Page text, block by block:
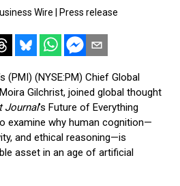
Wire Press release
(PMI) (NYSE:PM) Chief Global
Gilchrist, joined global thought
Journal’s Future of Everything
examine why human cognition—
and ethical reasoning—is
asset in an age of artificial